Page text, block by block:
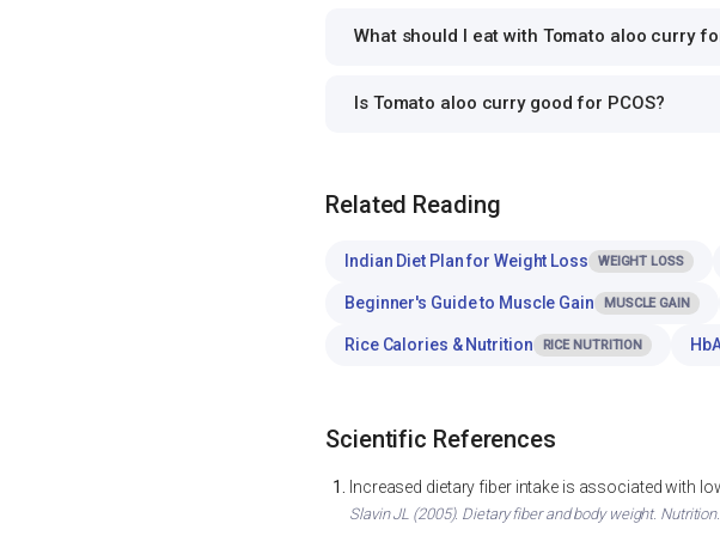
What should I eat with Tomato aloo curry
Is Tomato aloo curry good for PCOS?
Related Reading
Indian Diet Plan for Weight Loss WEIGHT LOSS
Beginner's Guide to Muscle Gain MUSCLE GAIN
Rice Calories & Nutrition RICE NUTRITION
Scientific References
Increased dietary fiber intake is associated with
Slavin JL (2005). Dietary fiber and body weight. Nutrition.